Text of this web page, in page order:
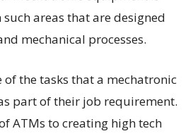
areas that are designed
mechanical processes.
of the tasks that a mechatronic
part of their job requirement.
ATMs to creating high tech